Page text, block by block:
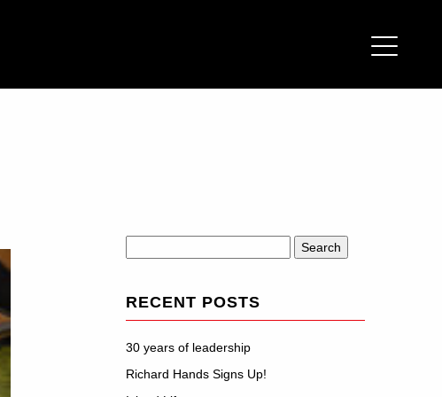
for:
RECENT POSTS
30 years of leadership
Richard Hands Signs Up!